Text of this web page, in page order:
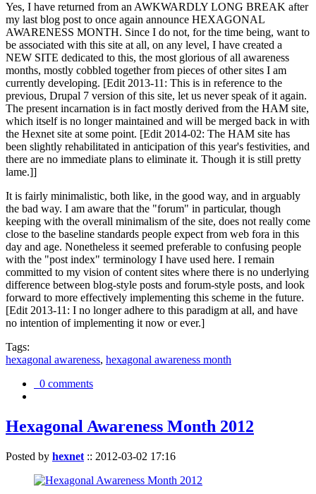
Yes, I have returned from an AWKWARDLY LONG BREAK after
my last blog post to once again announce HEXAGONAL
AWARENESS MONTH. Since I do not, for the time being, want to
be associated with this site at all, on any level, I have created a
NEW SITE dedicated to this, the most glorious of all awareness
months, mostly cobbled together from pieces of other sites I am
currently developing. [Edit 2013-11: This is in reference to the
previous, Drupal 7 version of this site, let us never speak of it again.
The present incarnation is in fact mostly derived from the HAM site,
which itself is no longer maintained and will be merged back in with
the Hexnet site at some point. [Edit 2014-02: The HAM site has
been slightly rehabilitated in anticipation of this year's festivities, and
there are no immediate plans to eliminate it. Though it is still pretty
lame.]]
It is fairly minimalistic, both like, in the good way, and in arguably
the bad way. I am aware that the "forum" in particular, though
keeping with the overall minimalism of the site, does not really come
close to the baseline standards people expect from web fora in this
day and age. Nonetheless it seemed preferable to confusing people
with the "post index" terminology I have used here. I remain
committed to my vision of content sites where there is no underlying
difference between blog-style posts and forum-style posts, and look
forward to more effectively implementing this scheme in the future.
[Edit 2013-11: I no longer adhere to this paradigm at all, and have
no intention of implementing it now or ever.]
Tags:
hexagonal awareness, hexagonal awareness month
0 comments
Hexagonal Awareness Month 2012
Posted by hexnet :: 2012-03-02 17:16